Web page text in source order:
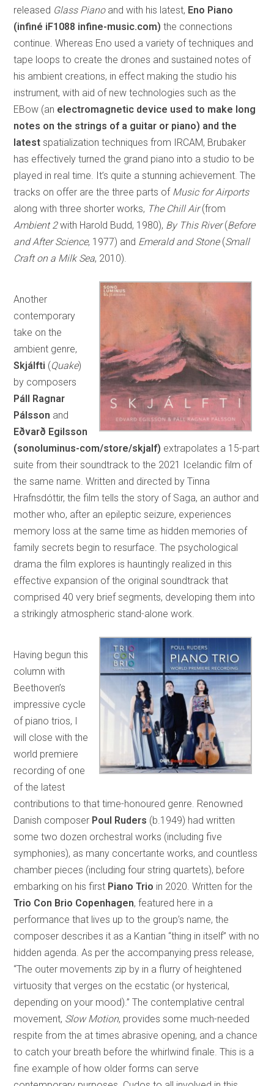
released Glass Pianoand with his latest, Eno Piano
(infiné iF1088 infine-music.com) the connections
continue. Whereas Eno used a variety of techniques and
tape loops to create the drones and sustained notes of
his ambient creations, in effect making the studio his
instrument, with aid of new technologies such as the
EBow (an electromagnetic device used to make long
notes on the strings of a guitar or piano) and the
latest spatialization techniques from IRCAM, Brubaker
has effectively turned the grand piano into a studio to be
played in real time. It’s quite a stunning achievement. The
tracks on offer are the three parts of Music for Airports
along with three shorter works, The Chill Air(from
Ambient 2with Harold Budd, 1980), By This River(Before
and After Science, 1977) and Emerald and Stone (Small
Craft on a Milk Sea, 2010).
Another
contemporary
take on the
ambient genre,
Skjálfti (Quake)
by composers
Páll Ragnar
Pálsson and
Eðvarð Egilsson
(sonoluminus-com/store/skjalf) extrapolates a 15-part
suite from their soundtrack to the 2021 Icelandic film of
the same name. Written and directed by Tinna
Hrafnsdóttir, the film tells the story of Saga, an author and
mother who, after an epileptic seizure, experiences
memory loss at the same time as hidden memories of
family secrets begin to resurface. The psychological
drama the film explores is hauntingly realized in this
effective expansion of the original soundtrack that
comprised 40 very brief segments, developing them into
a strikingly atmospheric stand-alone work.
Having begun this
column with
Beethoven’s
impressive cycle
of piano trios, I
will close with the
world premiere
recording of one
of the latest
contributions to that time-honoured genre. Renowned
Danish composer Poul Ruders (b.1949) had written
some two dozen orchestral works (including five
symphonies), as many concertante works, and countless
chamber pieces (including four string quartets), before
embarking on his first Piano Trio in 2020. Written for the
Trio Con Brio Copenhagen, featured here in a
performance that lives up to the group’s name, the
composer describes it as a Kantian “thing in itself” with no
hidden agenda. As per the accompanying press release,
“The outer movements zip by in a flurry of heightened
virtuosity that verges on the ecstatic (or hysterical,
depending on your mood).” The contemplative central
movement, Slow Motion, provides some much-needed
respite from the at times abrasive opening, and a chance
to catch your breath before the whirlwind finale. This is a
fine example of how older forms can serve